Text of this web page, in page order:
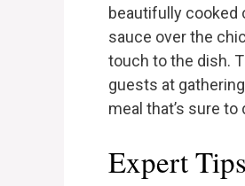
beautifully cooked
sauce over the
touch to the dish.
guests at
meal that’s sure to
Expert